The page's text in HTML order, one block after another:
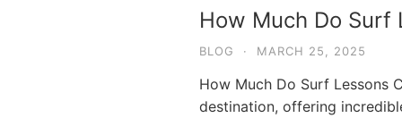
How Much Do Surf
BLOG · MARCH 25, 2025
How Much Do Surf Lessons
destination, offering